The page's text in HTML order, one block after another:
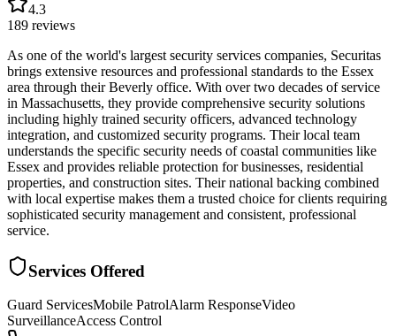
4.3
189 reviews
As one of the world's largest security services companies, Securitas
brings extensive resources and professional standards to the Essex
area through their Beverly office. With over two decades of service
in Massachusetts, they provide comprehensive security solutions
including highly trained security officers, advanced technology
integration, and customized security programs. Their local team
understands the specific security needs of coastal communities like
Essex and provides reliable protection for businesses, residential
properties, and construction sites. Their national backing combined
with local expertise makes them a trusted choice for clients requiring
sophisticated security management and consistent, professional
service.
Services Offered
Guard ServicesMobile PatrolAlarm ResponseVideo
SurveillanceAccess Control